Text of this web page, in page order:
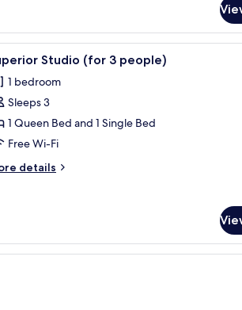
Sea View A modern bedroom
13 Studio (for 3 people)
1 bedroom
Sleeps 3
1 Queen Bed and 1 Single Bed
Free Wi-Fi
details
table, and a desk.